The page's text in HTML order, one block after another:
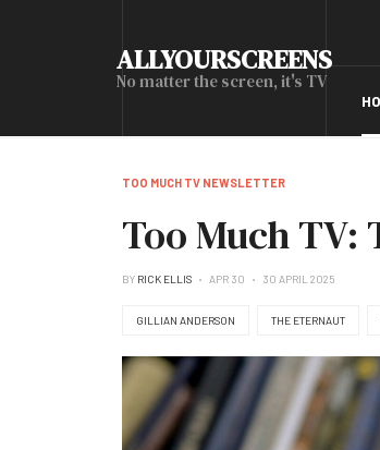
ALLYOURSCREENS
No matter the screen, it's TV
TOO MUCH TV NEWSLETTER
Too Much TV:
BY RICK ELLIS APR 30 30 APRIL 2025
GILLIAN ANDERSON THE ETERNAUT